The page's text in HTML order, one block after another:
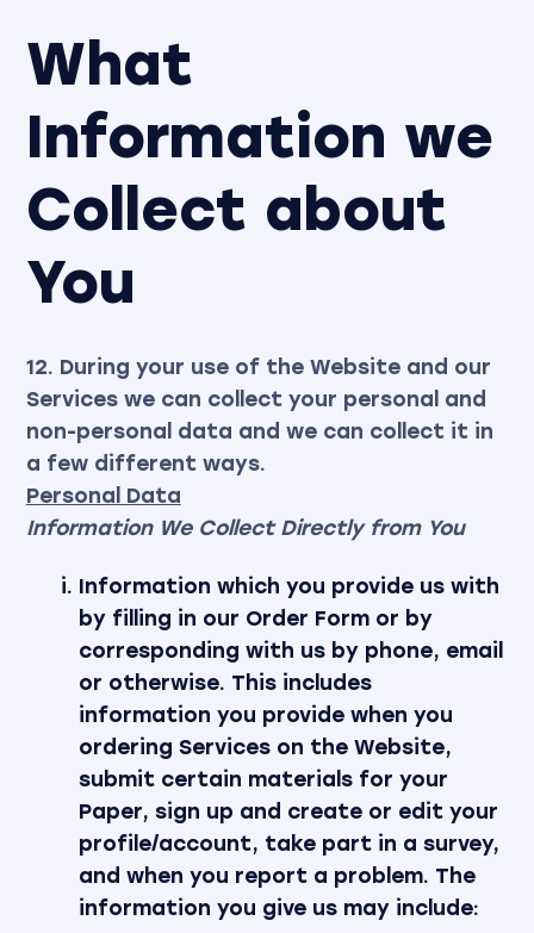
What
Information we
Collect about
You
12. During your use of the Website and our
Services we can collect your personal and
non-personal data and we can collect it in
a few different ways.
Personal Data
Information We Collect Directly from You
Information which you provide us with
by filling in our Order Form or by
corresponding with us by phone, email
or otherwise. This includes
information you provide when you
ordering Services on the Website,
submit certain materials for your
Paper, sign up and create or edit your
profile/account, take part in a survey,
and when you report a problem. The
information you give us may include: